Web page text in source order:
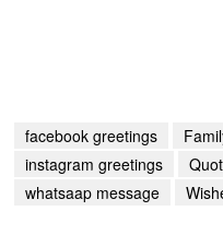
facebook greetings
instagram greetings
whatsaap message